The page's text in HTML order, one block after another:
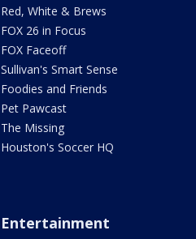
Red, White & Brews
FOX 26 in Focus
FOX Faceoff
Sullivan's Smart Sense
Foodies and Friends
Pet Pawcast
The Missing
Houston's Soccer HQ
Entertainment